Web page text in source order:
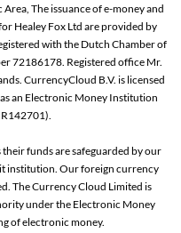
The issuance of e-money and
Healey Fox Ltd are provided by
with the Dutch Chamber of
72186178. Registered office Mr.
CurrencyCloud B.V. is licensed
an Electronic Money Institution
funds are safeguarded by our
institution. Our foreign currency
The Currency Cloud Limited is
under the Electronic Money
of electronic money.